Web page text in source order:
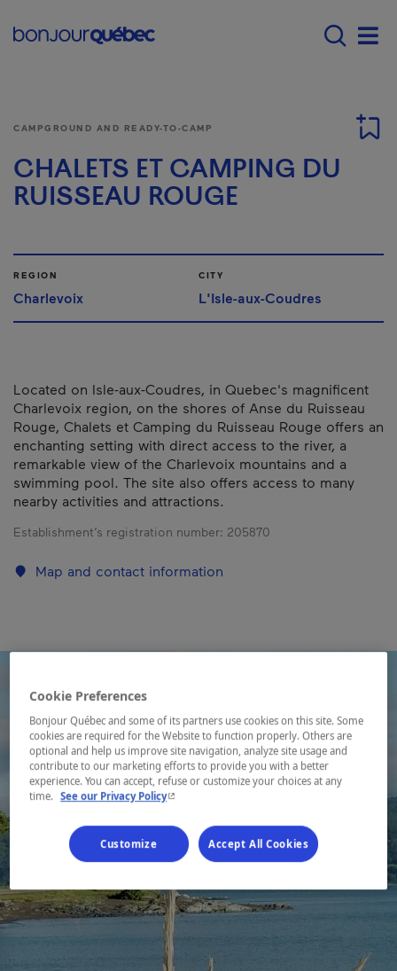
Menu principal -
CAMPGROUND AND READY-TO-CAMP
CHALETS ET CAMPING DU
RUISSEAU ROUGE
REGION
Charlevoix
CITY
L'Isle-aux-Coudres
Located on Isle-aux-Coudres, in Quebec's magnificent
Charlevoix region, on the shores of Anse du Ruisseau
Rouge, Chalets et Camping du Ruisseau Rouge offers an
enchanting setting with direct access to the river, a
remarkable view of the Charlevoix mountains and a
swimming pool. The site also offers access to many
nearby activities and attractions.
Establishment’s registration number: 205870
Map and contact information
Cookie Preferences
Bonjour Québec and some of its partners use cookies on this site. Some
cookies are required for the Website to function properly. Others are
optional and help us improve site navigation, analyze site usage and
contribute to our marketing efforts to provide you with a better
experience. You can accept, refuse or customize your choices at any
time.
See our Privacy Policy- This hyperlink will open in a new window.
Customize Accept All Cookies